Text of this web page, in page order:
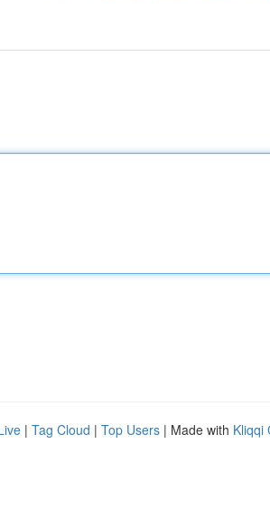
| Tag Cloud | Top Users | Made with Kliqqi